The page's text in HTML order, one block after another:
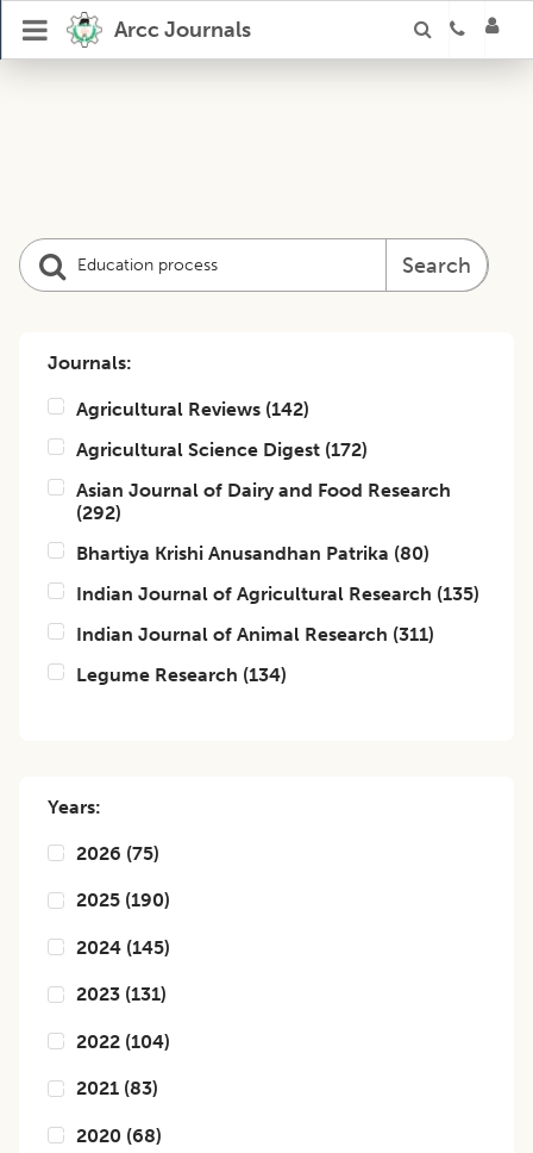
Arcc Journals
Search
Journals:
Agricultural Reviews (142)
Agricultural Science Digest (172)
Asian Journal of Dairy and Food Research
(292)
Bhartiya Krishi Anusandhan Patrika (80)
Indian Journal of Agricultural Research (135)
Indian Journal of Animal Research (311)
Legume Research (134)
Years:
2026 (75)
2025 (190)
2024 (145)
2023 (131)
2022 (104)
2021 (83)
2020 (68)